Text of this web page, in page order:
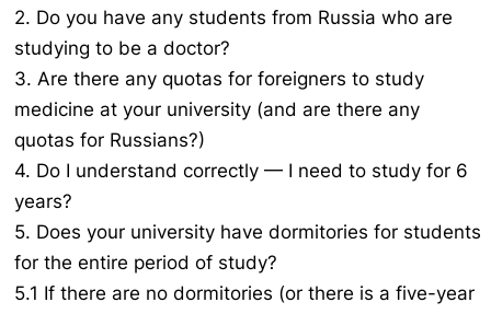
2. Do you have any students from Russia who are
studying to be a doctor?
3. Are there any quotas for foreigners to study
medicine at your university (and are there any
quotas for Russians?)
4. Do I understand correctly — I need to study for 6
years?
5. Does your university have dormitories for students
for the entire period of study?
5.1 If there are no dormitories (or there is a five-year